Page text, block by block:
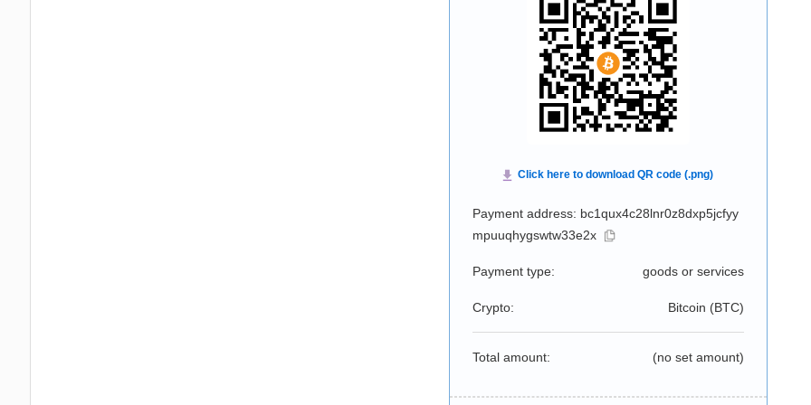
Payment address: bc1qux4c28lnr0z8dxp5jcfyy
mpuuqhygswtw33e2x
Payment type: goods or services
Crypto: Bitcoin (BTC)
Total amount: (no set amount)